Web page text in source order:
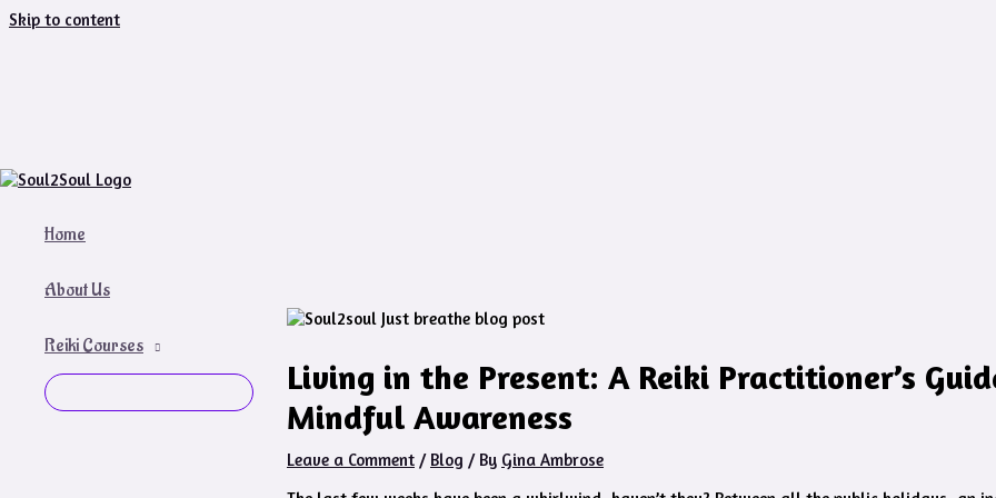
Skip to content
Home
About Us
Reiki Courses
Living in the Present: A Reiki Practitioner’s
Mindful Awareness
Leave a Comment / Blog / By Gina Ambrose